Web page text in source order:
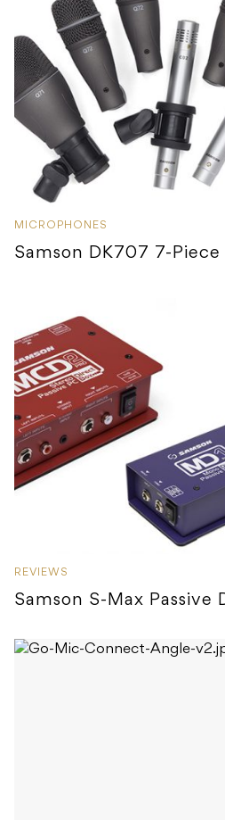
MICROPHONES
Samson DK707 7-
REVIEWS
Samson S-Max Passive